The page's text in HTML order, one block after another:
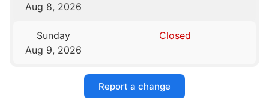
Aug 8, 2026
Sunday
Aug 9, 2026
Closed
Report a change